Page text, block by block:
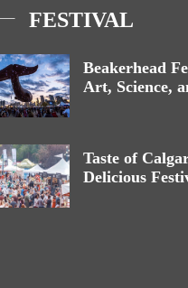
FESTIVAL
Beakerhead
Art, Science,
Taste of
Delicious